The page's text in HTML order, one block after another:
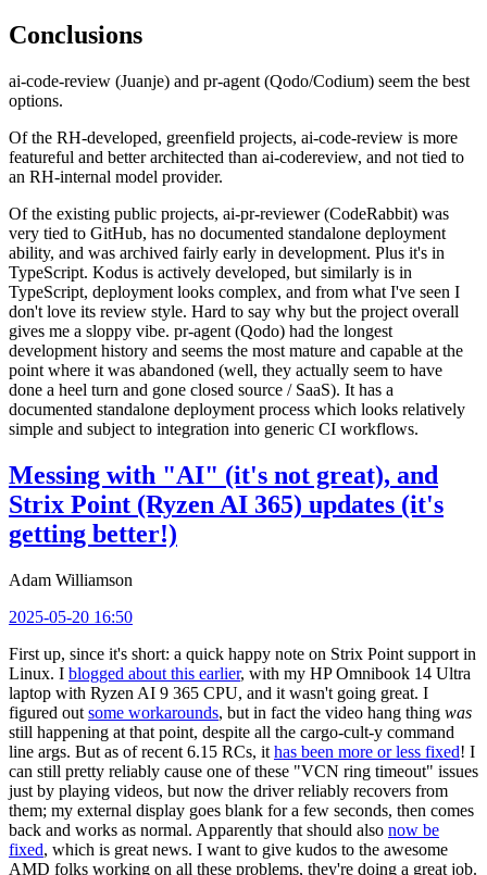
Conclusions
ai-code-review (Juanje) and pr-agent (Qodo/Codium) seem the best
options.
Of the RH-developed, greenfield projects, ai-code-review is more
featureful and better architected than ai-codereview, and not tied to
an RH-internal model provider.
Of the existing public projects, ai-pr-reviewer (CodeRabbit) was
very tied to GitHub, has no documented standalone deployment
ability, and was archived fairly early in development. Plus it's in
TypeScript. Kodus is actively developed, but similarly is in
TypeScript, deployment looks complex, and from what I've seen I
don't love its review style. Hard to say why but the project overall
gives me a sloppy vibe. pr-agent (Qodo) had the longest
development history and seems the most mature and capable at the
point where it was abandoned (well, they actually seem to have
done a heel turn and gone closed source / SaaS). It has a
documented standalone deployment process which looks relatively
simple and subject to integration into generic CI workflows.
Messing with "AI" (it's not great), and
Strix Point (Ryzen AI 365) updates (it's
getting better!)
Adam Williamson
2025-05-20 16:50
First up, since it's short: a quick happy note on Strix Point support in
Linux. I blogged about this earlier, with my HP Omnibook 14 Ultra
laptop with Ryzen AI 9 365 CPU, and it wasn't going great. I
figured out some workarounds, but in fact the video hang thing was
still happening at that point, despite all the cargo-cult-y command
line args. But as of recent 6.15 RCs, it has been more or less fixed! I
can still pretty reliably cause one of these "VCN ring timeout" issues
just by playing videos, but now the driver reliably recovers from
them; my external display goes blank for a few seconds, then comes
back and works as normal. Apparently that should also now be
fixed, which is great news. I want to give kudos to the awesome
AMD folks working on all these problems, they're doing a great job.